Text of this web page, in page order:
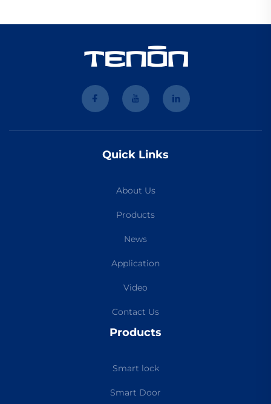
Quick Links
About Us
Products
News
Application
Video
Contact Us
Products
Smart lock
Smart Door